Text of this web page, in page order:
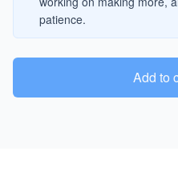
patience.
Add to